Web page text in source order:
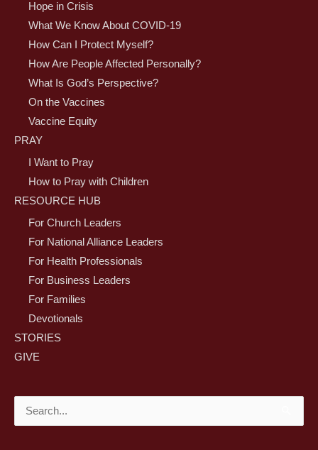
Hope in Crisis
What We Know About COVID-19
How Can I Protect Myself?
How Are People Affected Personally?
What Is God’s Perspective?
On the Vaccines
Vaccine Equity
PRAY
I Want to Pray
How to Pray with Children
RESOURCE HUB
For Church Leaders
For National Alliance Leaders
For Health Professionals
For Business Leaders
For Families
Devotionals
STORIES
GIVE
Search